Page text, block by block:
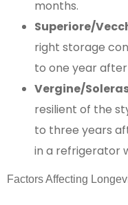
months.
Superiore/
right storage
to one year
Vergine/
resilient of the
to three years
in a refrigerator
Factors Affecting